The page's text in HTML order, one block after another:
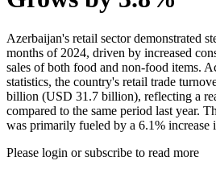
Azerbaijan's retail sector demonstrated
months of 2024, driven by increased
sales of both food and non-food items.
statistics, the country's retail trade
billion (USD 31.7 billion), reflecting a
compared to the same period last year.
was primarily fueled by a 6.1% increase
Please login or subscribe to read more